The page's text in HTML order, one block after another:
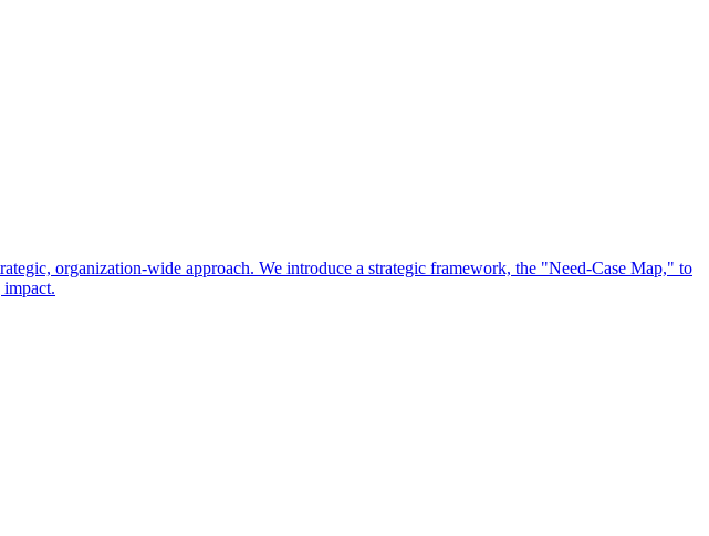
organization-wide approach. We introduce a strategic framework, the "Need-Case Map," to